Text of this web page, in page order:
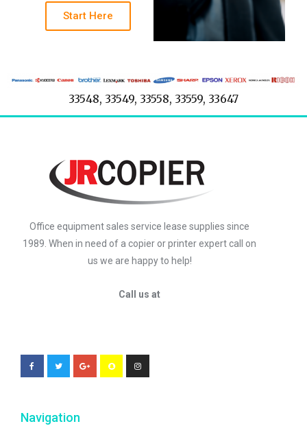
Start Here
33548, 33549, 33558, 33559, 33647
Office equipment sales service lease supplies since
1989. When in need of a copier or printer expert call on
us we are happy to help!
Call us at
Navigation